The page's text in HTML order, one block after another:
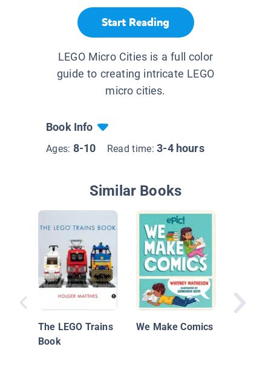
Start Reading
LEGO Micro Cities is a full color
guide to creating intricate LEGO
micro cities.
Book Info
Ages: 8-10 Read time:3-4 hours
Similar Books
The LEGO Trains
Book
We Make Comics